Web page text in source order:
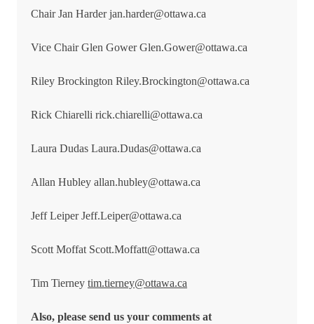
Chair Jan Harder jan.harder@ottawa.ca
Vice Chair Glen Gower Glen.Gower@ottawa.ca
Riley Brockington Riley.Brockington@ottawa.ca
Rick Chiarelli rick.chiarelli@ottawa.ca
Laura Dudas Laura.Dudas@ottawa.ca
Allan Hubley allan.hubley@ottawa.ca
Jeff Leiper Jeff.Leiper@ottawa.ca
Scott Moffat Scott.Moffatt@ottawa.ca
Tim Tierney tim.tierney@ottawa.ca
Also, please send us your comments at